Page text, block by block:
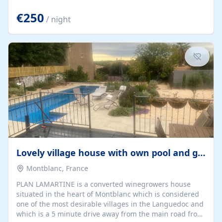
space. From here, you can enjoy breathtaking views of
the Strait of Gibraltar, the African coastline, and
stunning sunsets that make every evening special. The
property also includes Wi-Fi and a covered private
garage, ensuring a convenient and stress-free stay.
Located in a...
€250 / night
Lovely village house with own pool and garden
Montblanc, France
PLAN LAMARTINE is a converted winegrowers house
situated in the heart of Montblanc which is considered
one of the most desirable villages in the Languedoc and
which is a 5 minute drive away from the main road from